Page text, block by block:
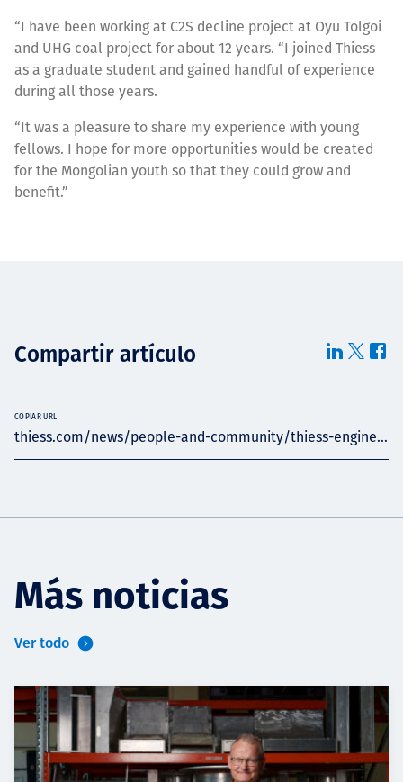
“I have been working at C2S decline project at Oyu Tolgoi
and UHG coal project for about 12 years. “I joined Thiess
as a graduate student and gained handful of experience
during all those years.
“It was a pleasure to share my experience with young
fellows. I hope for more opportunities would be created
for the Mongolian youth so that they could grow and
benefit.”
Compartir artículo
thiess.com/news/people-and-community/thiess-engine...
COPIAR URL
Más noticias
Ver todo